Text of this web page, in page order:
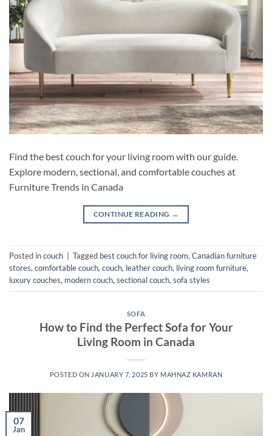
Find the best couch for your living room with our guide.
Explore modern, sectional, and comfortable couches at
Furniture Trends in Canada
CONTINUE READING →
Posted incouch Tagged best couch for living room, Canadian furniture
stores, comfortable couch, couch, leather couch, living room furniture,
luxury couches, modern couch, sectional couch, sofa styles
SOFA
How to Find the Perfect Sofa for Your
Living Room in Canada
POSTED ON JANUARY 7, 2025 BY MAHNAZ KAMRAN
07
Jan